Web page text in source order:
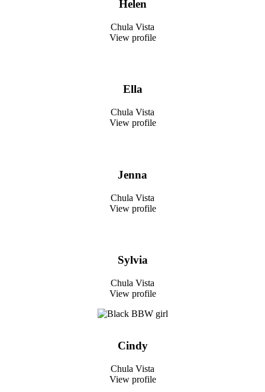
Helen
Chula Vista
View profile
Ella
Chula Vista
View profile
Jenna
Chula Vista
View profile
Sylvia
Chula Vista
View profile
Cindy
Chula Vista
View profile